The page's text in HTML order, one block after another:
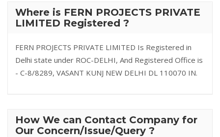
Where is FERN PROJECTS PRIVATE
LIMITED Registered ?
FERN PROJECTS PRIVATE LIMITED Is Registered in
Delhi state under ROC-DELHI, And Registered Office is
- C-8/8289, VASANT KUNJ NEW DELHI DL 110070 IN.
How We can Contact Company for
Our Concern/Issue/Query ?